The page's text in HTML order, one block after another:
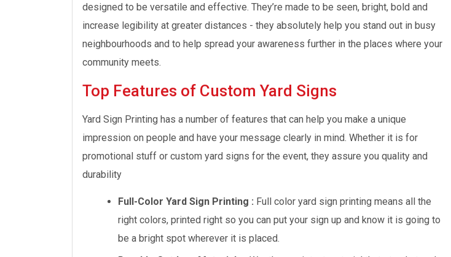
designed to be versatile and effective. They’re made to be seen, bright, bold and
increase legibility at greater distances - they absolutely help you stand out in busy
neighbourhoods and to help spread your awareness further in the places where your
community meets.
Top Features of Custom Yard Signs
Yard Sign Printing has a number of features that can help you make a unique
impression on people and have your message clearly in mind. Whether it is for
promotional stuff or custom yard signs for the event, they assure you quality and
durability
Full-Color Yard Sign Printing : Full color yard sign printing means all the
right colors, printed right so you can put your sign up and know it is going to
be a bright spot wherever it is placed.